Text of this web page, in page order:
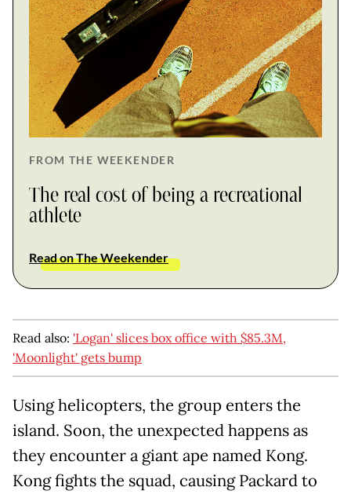
FROM THE WEEKENDER
The real cost of being a recreational
athlete
Read on The Weekender
Read also: 'Logan' slices box office with $85.3M,
'Moonlight' gets bump
Using helicopters, the group enters the
island. Soon, the unexpected happens as
they encounter a giant ape named Kong.
Kong fights the squad, causing Packard to